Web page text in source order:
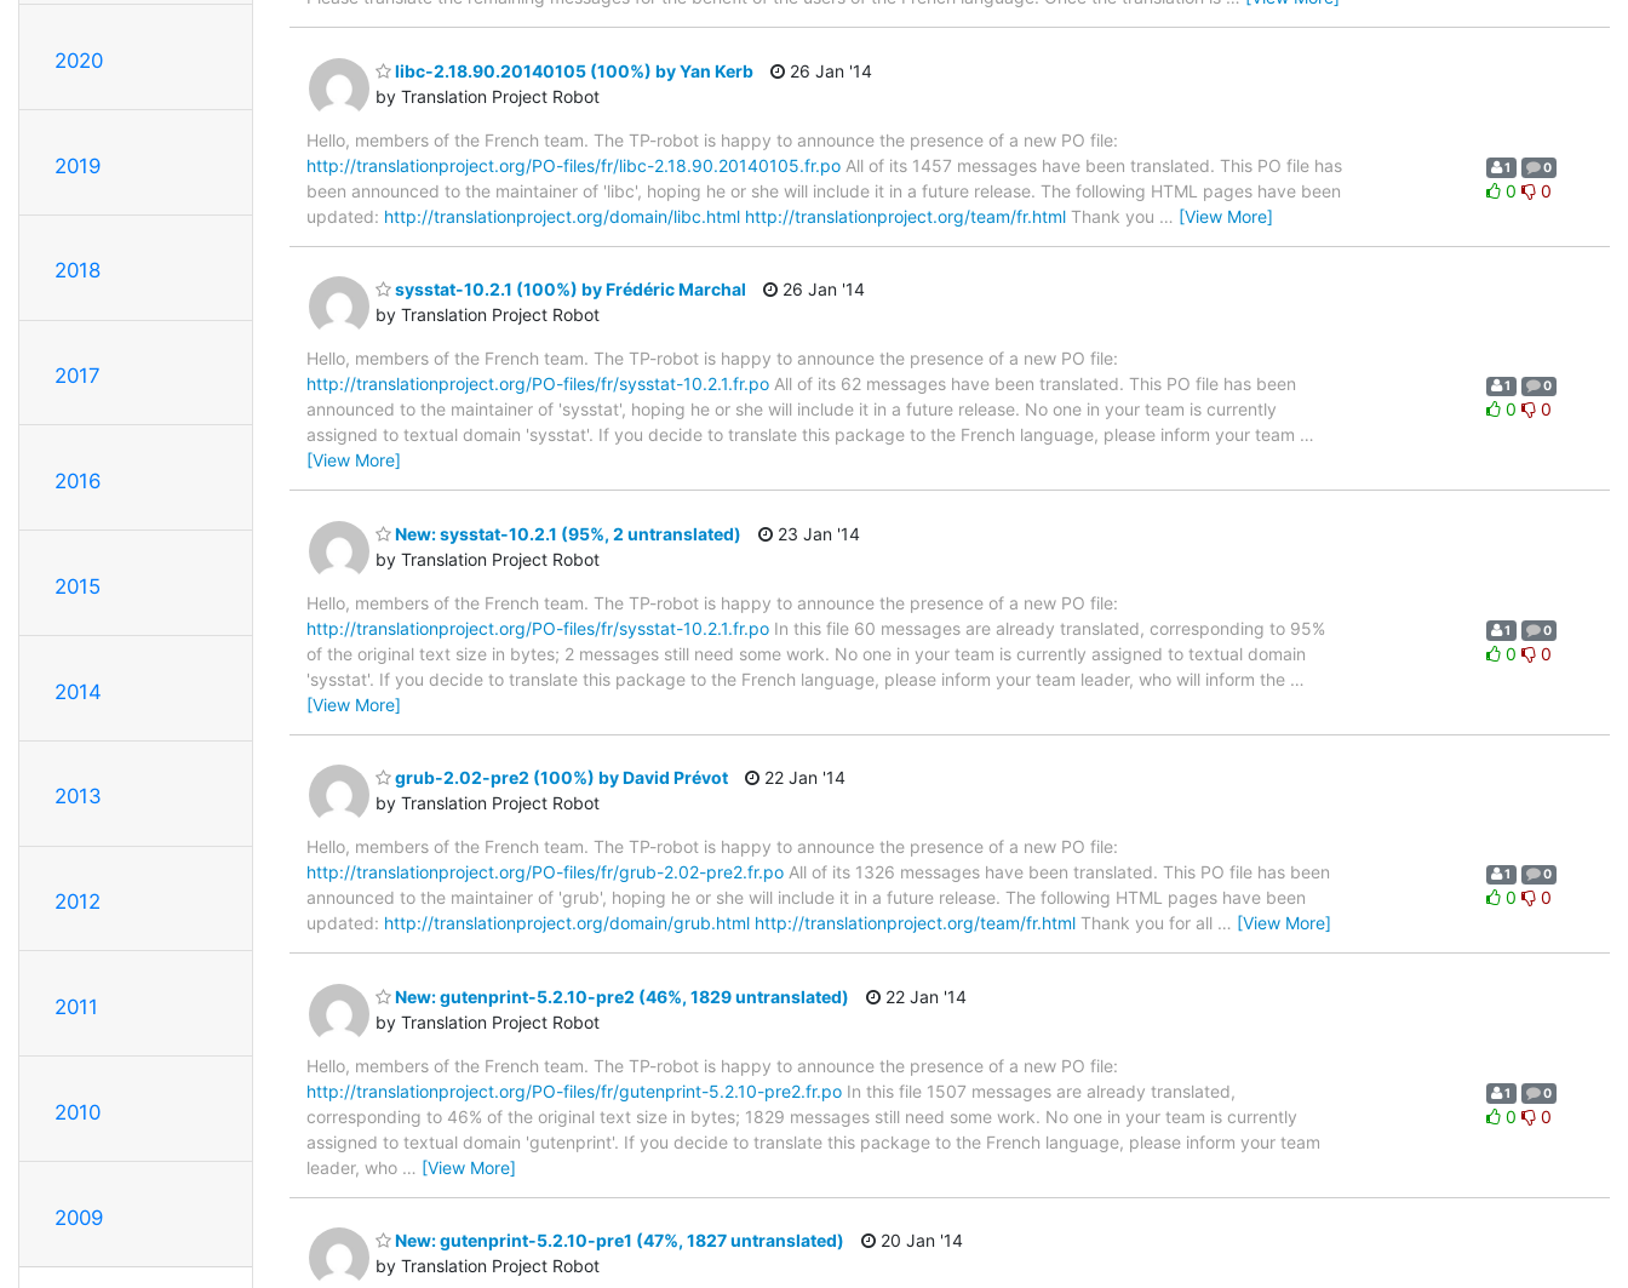
2020
2019
2018
2017
2016
2015
2014
2013
2012
2011
2010
2009
libc-2.18.90.20140105 (100%) by Yan Kerb
by Translation Project Robot
26 Jan '14
Hello, members of the French team. The TP-robot is happy to announce the presence of a new PO file:
http://translationproject.org/PO-files/fr/libc-2.18.90.20140105.fr.po All of its 1457 messages have been translated. This PO file has
been announced to the maintainer of 'libc', hoping he or she will include it in a future release. The following HTML pages have been
updated: http://translationproject.org/domain/libc.html http://translationproject.org/team/fr.html Thank you … [View More]
1 0
0 0
sysstat-10.2.1 (100%) by Frédéric Marchal
by Translation Project Robot
26 Jan '14
Hello, members of the French team. The TP-robot is happy to announce the presence of a new PO file:
http://translationproject.org/PO-files/fr/sysstat-10.2.1.fr.po All of its 62 messages have been translated. This PO file has been
announced to the maintainer of 'sysstat', hoping he or she will include it in a future release. No one in your team is currently
assigned to textual domain 'sysstat'. If you decide to translate this package to the French language, please inform your team …
[View More]
1 0
0 0
New: sysstat-10.2.1 (95%, 2 untranslated)
by Translation Project Robot
23 Jan '14
Hello, members of the French team. The TP-robot is happy to announce the presence of a new PO file:
http://translationproject.org/PO-files/fr/sysstat-10.2.1.fr.po In this file 60 messages are already translated, corresponding to 95%
of the original text size in bytes; 2 messages still need some work. No one in your team is currently assigned to textual domain
'sysstat'. If you decide to translate this package to the French language, please inform your team leader, who will inform the …
[View More]
1 0
0 0
grub-2.02-pre2 (100%) by David Prévot
by Translation Project Robot
22 Jan '14
Hello, members of the French team. The TP-robot is happy to announce the presence of a new PO file:
http://translationproject.org/PO-files/fr/grub-2.02-pre2.fr.po All of its 1326 messages have been translated. This PO file has been
announced to the maintainer of 'grub', hoping he or she will include it in a future release. The following HTML pages have been
updated: http://translationproject.org/domain/grub.html http://translationproject.org/team/fr.html Thank you for all … [View More]
1 0
0 0
New: gutenprint-5.2.10-pre2 (46%, 1829 untranslated)
by Translation Project Robot
22 Jan '14
Hello, members of the French team. The TP-robot is happy to announce the presence of a new PO file:
http://translationproject.org/PO-files/fr/gutenprint-5.2.10-pre2.fr.po In this file 1507 messages are already translated,
corresponding to 46% of the original text size in bytes; 1829 messages still need some work. No one in your team is currently
assigned to textual domain 'gutenprint'. If you decide to translate this package to the French language, please inform your team
leader, who … [View More]
1 0
0 0
New: gutenprint-5.2.10-pre1 (47%, 1827 untranslated)
by Translation Project Robot
20 Jan '14